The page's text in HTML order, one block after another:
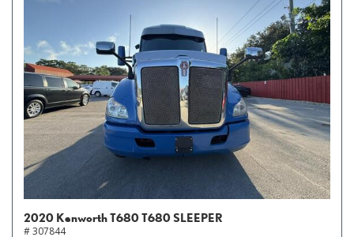
2020 Kenworth T680 T680 SLEEPER
# 307844